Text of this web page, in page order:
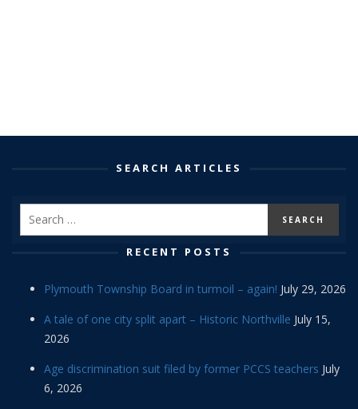
SEARCH ARTICLES
RECENT POSTS
Plymouth Township Board in turmoil – again! July 29, 2026
A tale of one city split apart – Historic Northville July 15,
2026
Age discrimination suit filed by former PCCS teachers July
6, 2026